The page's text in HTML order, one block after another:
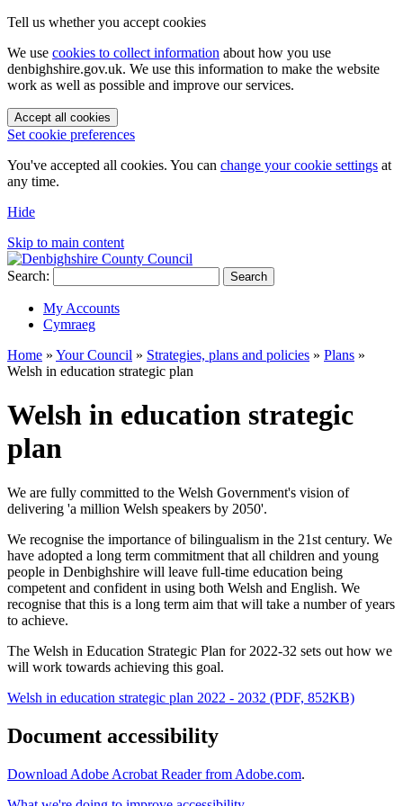
Tell us whether you accept cookies
We use cookies to collect information about how you use
denbighshire.gov.uk. We use this information to make the website
work as well as possible and improve our services.
Accept all cookies
Set cookie preferences
You've accepted all cookies. You can change your cookie settings at
any time.
Hide
Skip to main content
Search: Search
My Accounts
Cymraeg
Home » Your Council » Strategies, plans and policies » Plans »
Welsh in education strategic plan
Welsh in education strategic
plan
We are fully committed to the Welsh Government's vision of
delivering 'a million Welsh speakers by 2050'.
We recognise the importance of bilingualism in the 21st century. We
have adopted a long term commitment that all children and young
people in Denbighshire will leave full-time education being
competent and confident in using both Welsh and English. We
recognise that this is a long term aim that will take a number of years
to achieve.
The Welsh in Education Strategic Plan for 2022-32 sets out how we
will work towards achieving this goal.
Welsh in education strategic plan 2022 - 2032 (PDF, 852KB)
Document accessibility
Download Adobe Acrobat Reader from Adobe.com.